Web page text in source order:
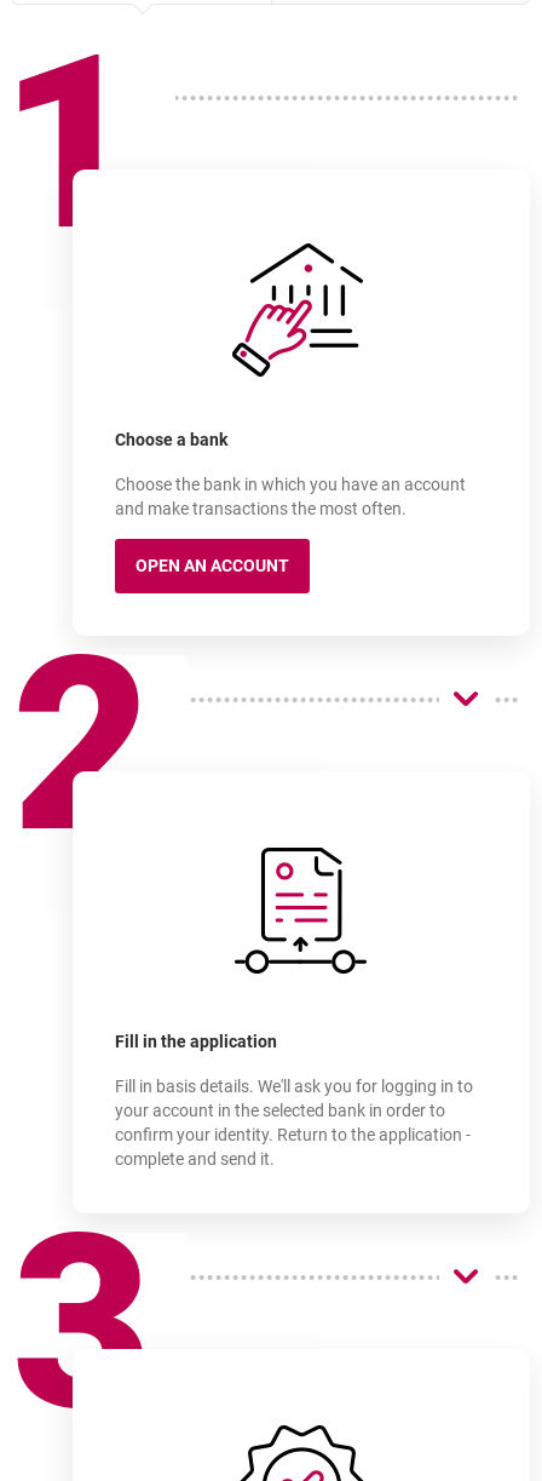
1
Sign up for an account
Choose a bank
Choose the bank in which you have an account
and make transactions the most often.
OPEN AN ACCOUNTMILLENNIUM 360° ACCOUNT
2
Sign up for an account
Fill in the application
Fill in basis details. We'll ask you for logging in to
your account in the selected bank in order to
confirm your identity. Return to the application -
complete and send it.
3